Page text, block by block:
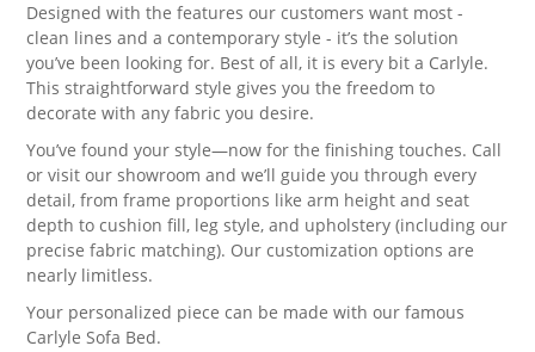
Designed with the features our customers want most -
clean lines and a contemporary style - it’s the solution
you’ve been looking for. Best of all, it is every bit a Carlyle.
This straightforward style gives you the freedom to
decorate with any fabric you desire.
You’ve found your style—now for the finishing touches. Call
or visit our showroom and we’ll guide you through every
detail, from frame proportions like arm height and seat
depth to cushion fill, leg style, and upholstery (including our
precise fabric matching). Our customization options are
nearly limitless.
Your personalized piece can be made with our famous
Carlyle Sofa Bed.